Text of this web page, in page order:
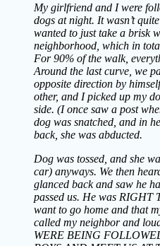
My girlfriend and I were
dogs at night. It wasn’t
wanted to just take a brisk
neighborhood, which in
For 90% of the walk,
Around the last curve, we
opposite direction by
other, and I picked up my
side. (I once saw a post
dog was snatched, and in
back, she was abducted.
Dog was tossed, and she
car) anyways. We then
glanced back and saw he
passed us. He was RIGHT
want to go home and that
called my neighbor and
WERE BEING